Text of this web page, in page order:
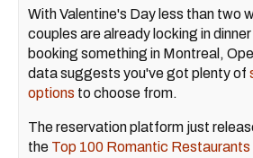
With Valentine's Day less than two
couples are already locking in
booking something in Montreal,
data suggests you've got plenty of
options to choose from.
The reservation platform just
the Top 100 Romantic Restaurants